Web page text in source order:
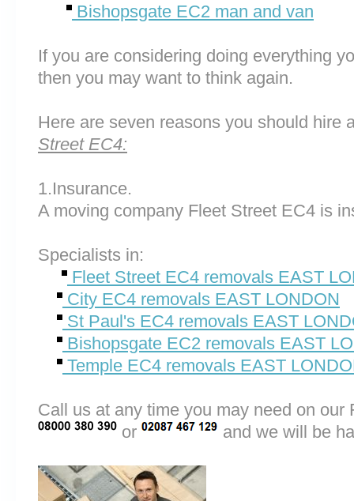
Bishopsgate EC2 man and van
If you are considering doing everything
then you may want to think again.
Here are seven reasons you should hire
Street EC4:
1.Insurance.
A moving company Fleet Street EC4 is
Specialists in:
Fleet Street EC4 removals EAST
City EC4 removals EAST LONDON
St Paul's EC4 removals EAST
Bishopsgate EC2 removals EAST
Temple EC4 removals EAST
Call us at any time you may need on
or
and we will be